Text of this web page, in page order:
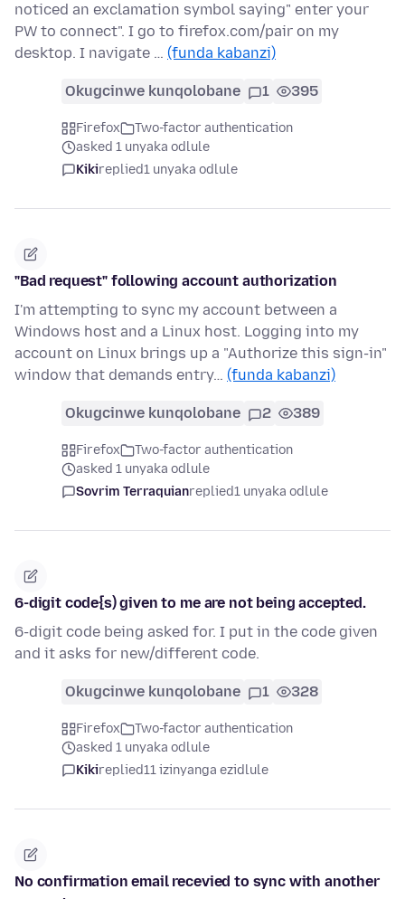
noticed an exclamation symbol saying" enter your
PW to connect". I go to firefox.com/pair on my
desktop. I navigate … (funda kabanzi)
Okugcinwe kunqolobane 1 395
Firefox
Two-factor authentication
asked 1 unyaka odlule
Kikireplied1 unyaka odlule
"Bad request" following account authorization
I'm attempting to sync my account between a
Windows host and a Linux host. Logging into my
account on Linux brings up a "Authorize this sign-in"
window that demands entry… (funda kabanzi)
Okugcinwe kunqolobane 2 389
Firefox
Two-factor authentication
asked 1 unyaka odlule
Sovrim Terraquianreplied1 unyaka odlule
6-digit code{s) given to me are not being accepted.
6-digit code being asked for. I put in the code given
and it asks for new/different code.
Okugcinwe kunqolobane 1 328
Firefox
Two-factor authentication
asked 1 unyaka odlule
Kikireplied11 izinyanga ezidlule
No confirmation email recevied to sync with another